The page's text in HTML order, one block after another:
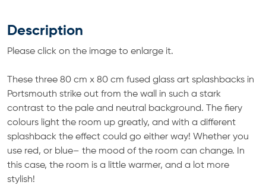
Description
Please click on the image to enlarge it.
These three 80 cm x 80 cm fused glass art splashbacks in
Portsmouth strike out from the wall in such a stark
contrast to the pale and neutral background. The fiery
colours light the room up greatly, and with a different
splashback the effect could go either way! Whether you
use red, or blue– the mood of the room can change. In
this case, the room is a little warmer, and a lot more
stylish!